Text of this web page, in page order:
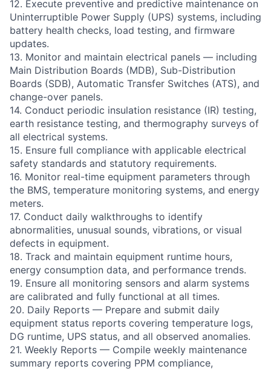
12. Execute preventive and predictive maintenance on
Uninterruptible Power Supply (UPS) systems, including
battery health checks, load testing, and firmware
updates.
13. Monitor and maintain electrical panels — including
Main Distribution Boards (MDB), Sub-Distribution
Boards (SDB), Automatic Transfer Switches (ATS), and
change-over panels.
14. Conduct periodic insulation resistance (IR) testing,
earth resistance testing, and thermography surveys of
all electrical systems.
15. Ensure full compliance with applicable electrical
safety standards and statutory requirements.
16. Monitor real-time equipment parameters through
the BMS, temperature monitoring systems, and energy
meters.
17. Conduct daily walkthroughs to identify
abnormalities, unusual sounds, vibrations, or visual
defects in equipment.
18. Track and maintain equipment runtime hours,
energy consumption data, and performance trends.
19. Ensure all monitoring sensors and alarm systems
are calibrated and fully functional at all times.
20. Daily Reports — Prepare and submit daily
equipment status reports covering temperature logs,
DG runtime, UPS status, and all observed anomalies.
21. Weekly Reports — Compile weekly maintenance
summary reports covering PPM compliance,